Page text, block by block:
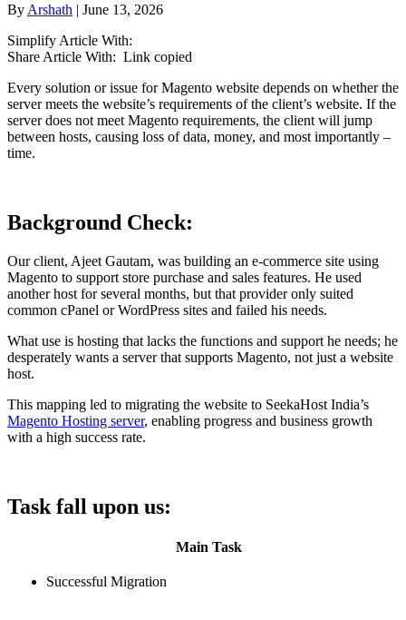
By Arshath | June 13, 2026
Simplify Article With:
Share Article With: Link copied
Every solution or issue for Magento website depends on whether the
server meets the website’s requirements of the client’s website. If the
server does not meet Magento requirements, the client will jump
between hosts, causing loss of data, money, and most importantly –
time.
Background Check:
Our client, Ajeet Gautam, was building an e-commerce site using
Magento to support store purchase and sales features. He used
another host for several months, but that provider only suited
common cPanel or WordPress sites and failed his needs.
What use is hosting that lacks the functions and support he needs; he
desperately wants a server that supports Magento, not just a website
host.
This mapping led to migrating the website to SeekaHost India’s
Magento Hosting server, enabling progress and business growth
with a high success rate.
Task fall upon us:
Main Task
Successful Migration